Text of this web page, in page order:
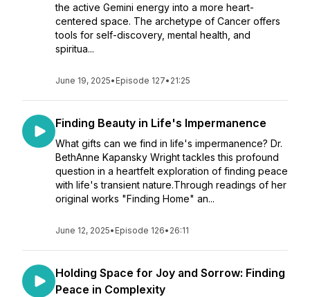
the active Gemini energy into a more heart-
centered space. The archetype of Cancer offers
tools for self-discovery, mental health, and
spiritua...
June 19, 2025• Episode 127• 21:25
Finding Beauty in Life's Impermanence
What gifts can we find in life's impermanence? Dr.
BethAnne Kapansky Wright tackles this profound
question in a heartfelt exploration of finding peace
with life's transient nature.Through readings of her
original works "Finding Home" an...
June 12, 2025• Episode 126• 26:11
Holding Space for Joy and Sorrow: Finding
Peace in Complexity